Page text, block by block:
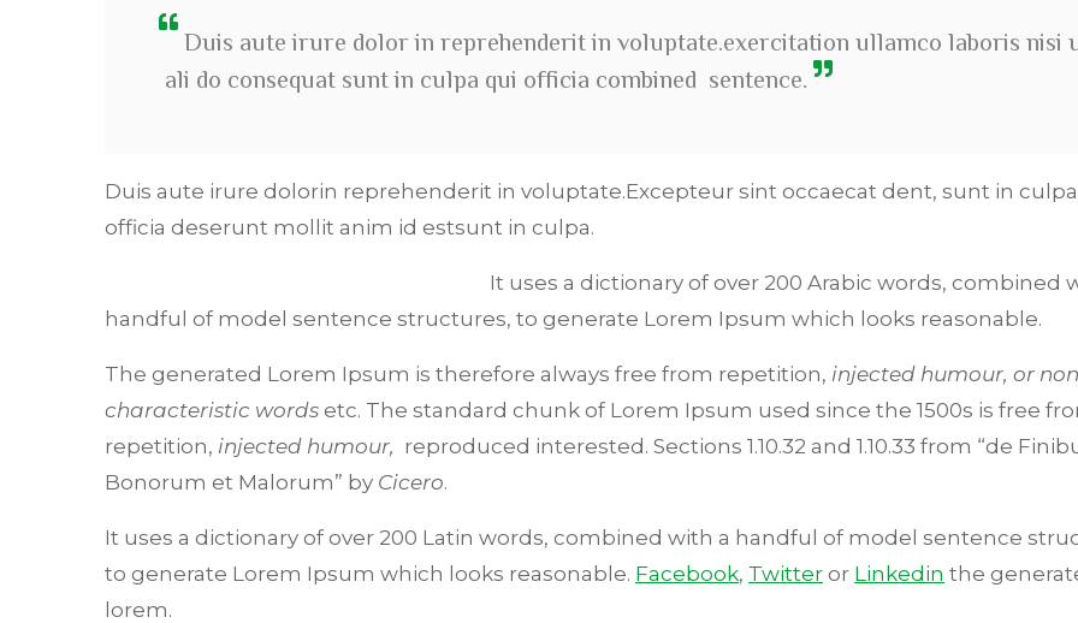
Duis aute irure dolor in reprehenderit in voluptate.exercitation ullamco laboris nisi
ali do consequat sunt in culpa qui officia combined sentence.
Duis aute irure dolorin reprehenderit in voluptate.Excepteur sint occaecat dent, sunt in
officia deserunt mollit anim id estsunt in culpa.
It uses a dictionary of over 200 Arabic words, combined
handful of model sentence structures, to generate Lorem Ipsum which looks reasonable.
The generated Lorem Ipsum is therefore always free from repetition, injected humour, or
characteristic words etc. The standard chunk of Lorem Ipsum used since the 1500s is free
repetition, injected humour, reproduced interested. Sections 1.10.32 and 1.10.33 from “de
Bonorum et Malorum” by Cicero.
It uses a dictionary of over 200 Latin words, combined with a handful of model sentence
to generate Lorem Ipsum which looks reasonable. Facebook, Twitter or Linkedin the
lorem.